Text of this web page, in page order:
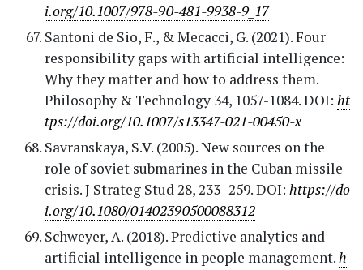
i.org/10.1007/978-90-481-9938-9_17
Santoni de Sio, F., & Mecacci, G. (2021). Four
responsibility gaps with artificial intelligence:
Why they matter and how to address them.
Philosophy & Technology 34, 1057-1084. DOI: ht
tps://doi.org/10.1007/s13347-021-00450-x
Savranskaya, S.V. (2005). New sources on the
role of soviet submarines in the Cuban missile
crisis. J Strateg Stud 28, 233–259. DOI: https://do
i.org/10.1080/01402390500088312
Schweyer, A. (2018). Predictive analytics and
artificial intelligence in people management.h